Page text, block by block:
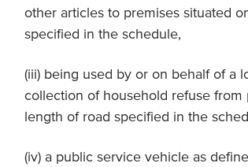
other articles to premises situated
specified in the schedule,
(iii) being used by or on behalf of a
collection of household refuse
length of road specified in the
(iv) a public service vehicle as